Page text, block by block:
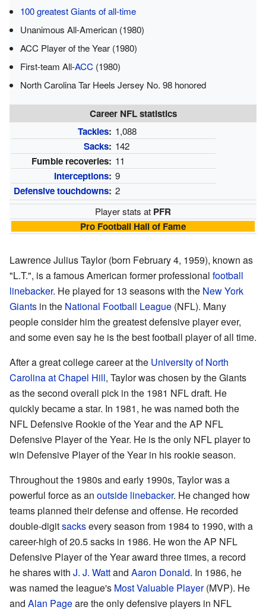
100 greatest Giants of all-time
Unanimous All-American (1980)
ACC Player of the Year (1980)
First-team All-ACC (1980)
North Carolina Tar Heels Jersey No. 98 honored
Career NFL statistics
Tackles: 1,088
Sacks: 142
Fumble recoveries: 11
Interceptions: 9
Defensive touchdowns: 2
Player stats at PFR
Pro Football Hall of Fame
Lawrence Julius Taylor (born February 4, 1959), known as
"L.T.", is a famous American former professional football
linebacker. He played for 13 seasons with the New York
Giants in the National Football League (NFL). Many
people consider him the greatest defensive player ever,
and some even say he is the best football player of all time.
After a great college career at the University of North
Carolina at Chapel Hill, Taylor was chosen by the Giants
as the second overall pick in the 1981 NFL draft. He
quickly became a star. In 1981, he was named both the
NFL Defensive Rookie of the Year and the AP NFL
Defensive Player of the Year. He is the only NFL player to
win Defensive Player of the Year in his rookie season.
Throughout the 1980s and early 1990s, Taylor was a
powerful force as an outside linebacker. He changed how
teams planned their defense and offense. He recorded
double-digitsacksevery season from 1984 to 1990, with a
career-high of 20.5 sacks in 1986. He won the AP NFL
Defensive Player of the Year award three times, a record
he shares with J. J. Wattand Aaron Donald. In 1986, he
was named the league's Most Valuable Player(MVP). He
and Alan Pageare the only defensive players in NFL